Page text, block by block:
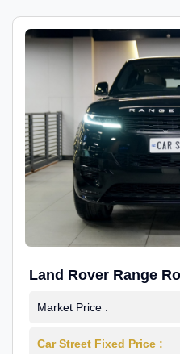
Land Rover Range
Market Price :
Car Street Fixed Price :